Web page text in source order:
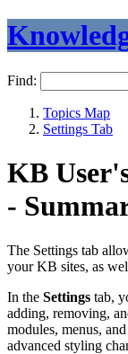
Find:
Topics Map
Settings Tab
KB
-
The Settings tab
your KB sites, as
In the Settings tab,
adding, removing,
modules, menus,
advanced styling